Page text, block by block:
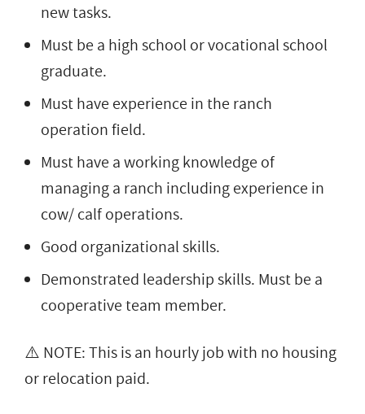
new tasks.
Must be a high school or vocational school
graduate.
Must have experience in the ranch
operation field.
Must have a working knowledge of
managing a ranch including experience in
cow/ calf operations.
Good organizational skills.
Demonstrated leadership skills. Must be a
cooperative team member.
⚠️ NOTE: This is an hourly job with no housing
or relocation paid.